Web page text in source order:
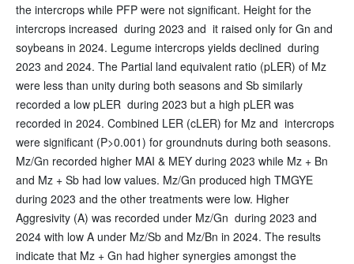
the intercrops while PFP were not significant. Height for the
intercrops increased during 2023 and it raised only for Gn and
soybeans in 2024. Legume intercrops yields declined during
2023 and 2024. The Partial land equivalent ratio (pLER) of Mz
were less than unity during both seasons and Sb similarly
recorded a low pLER during 2023 but a high pLER was
recorded in 2024. Combined LER (cLER) for Mz and intercrops
were significant (P>0.001) for groundnuts during both seasons.
Mz/Gn recorded higher MAI & MEY during 2023 while Mz + Bn
and Mz + Sb had low values. Mz/Gn produced high TMGYE
during 2023 and the other treatments were low. Higher
Aggresivity (A) was recorded under Mz/Gn during 2023 and
2024 with low A under Mz/Sb and Mz/Bn in 2024. The results
indicate that Mz + Gn had higher synergies amongst the